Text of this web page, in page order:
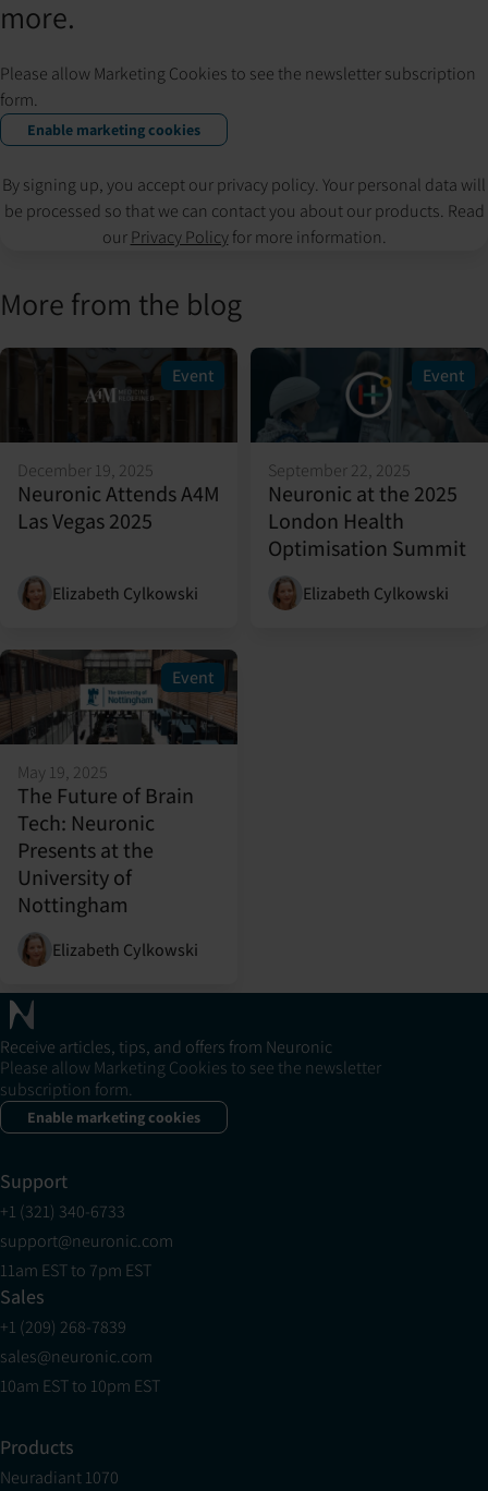
more.
Please allow Marketing Cookies to see the newsletter subscription
form.
Enable marketing cookies
By signing up, you accept our privacy policy. Your personal data will
be processed so that we can contact you about our products. Read
our Privacy Policy for more information.
More from the blog
Event
December 19, 2025
Neuronic Attends A4M
Las Vegas 2025
Elizabeth Cylkowski
Event
September 22, 2025
Neuronic at the 2025
London Health
Optimisation Summit
Elizabeth Cylkowski
Event
May 19, 2025
The Future of Brain
Tech: Neuronic
Presents at the
University of
Nottingham
Elizabeth Cylkowski
Receive articles, tips, and offers from Neuronic
Please allow Marketing Cookies to see the newsletter
subscription form.
Enable marketing cookies
Support
+1 (321) 340-6733
support@neuronic.com
11am EST to 7pm EST
Sales
+1 (209) 268-7839
sales@neuronic.com
10am EST to 10pm EST
Products
Neuradiant 1070